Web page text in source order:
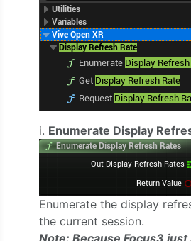
i. Enumerate Display
Enumerate the display
the current session.